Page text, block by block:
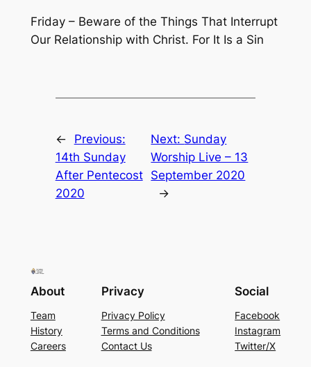
Friday – Beware of the Things That Interrupt
Our Relationship with Christ. For It Is a Sin
←
Previous:
14th Sunday
After Pentecost
2020
Next: Sunday
Worship Live – 13
September 2020
→
About
Team
History
Careers
Privacy
Privacy Policy
Terms and Conditions
Contact Us
Social
Facebook
Instagram
Twitter/X